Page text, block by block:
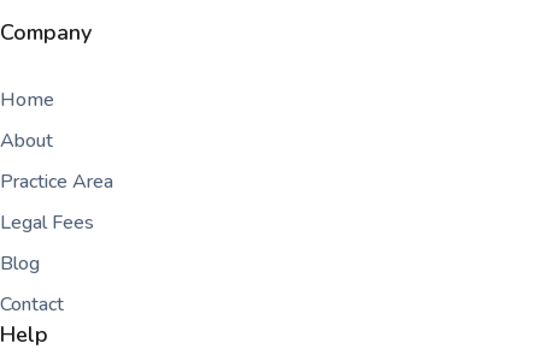
Company
Home
About
Practice Area
Legal Fees
Blog
Contact
Help